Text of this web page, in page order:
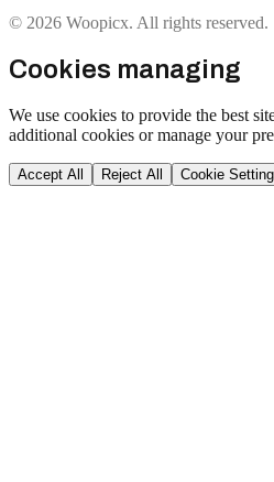
© 2026 Woopicx. All rights reserved.
Cookies managing
We use cookies to provide the best
additional cookies or manage your
Accept All Reject All Cookie